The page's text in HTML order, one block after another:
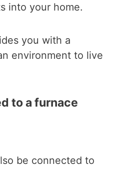
into your home.
you with a
environment to live
to a furnace
be connected to